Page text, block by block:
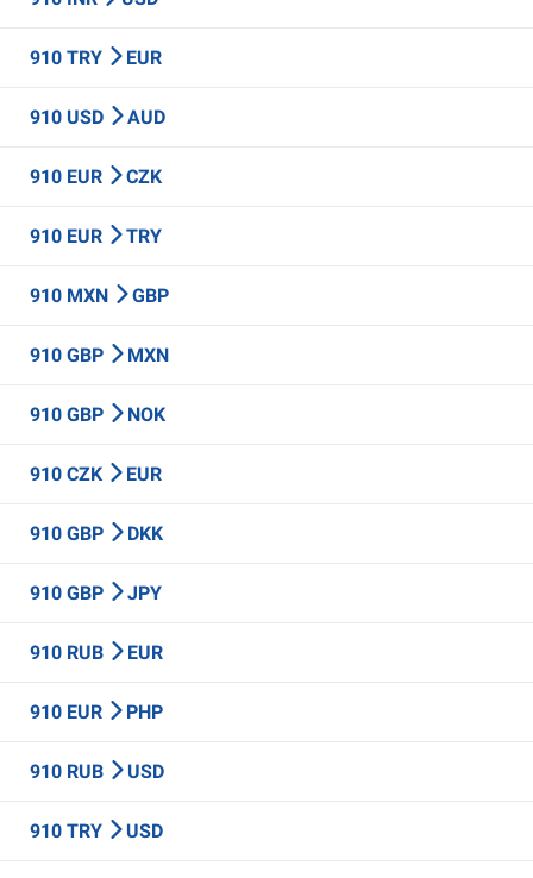
910 TRY EUR
910 USD AUD
910 EUR CZK
910 EUR TRY
910 MXN GBP
910 GBP MXN
910 GBP NOK
910 CZK EUR
910 GBP DKK
910 GBP JPY
910 RUB EUR
910 EUR PHP
910 RUB USD
910 TRY USD